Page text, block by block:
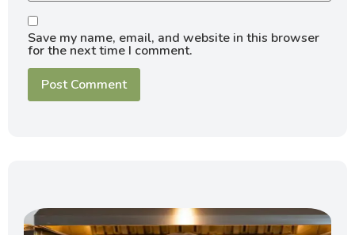
Save my name, email, and website in this browser
for the next time I comment.